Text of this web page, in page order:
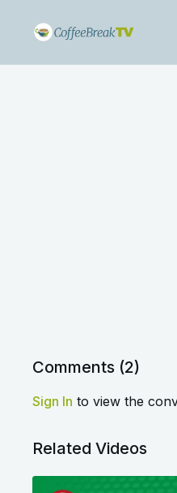
Comments (2)
Sign In to view the
Related Videos